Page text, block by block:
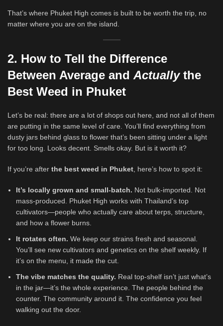
That’s where Phuket High comes is built to be worth the trip, no
matter where you are on the island.
2. How to Tell the Difference
Between Average and Actuallythe
Best Weed in Phuket
Let’s be real: there are a lot of shops out here, and not all of them
are putting in the same level of care. You’ll find everything from
dusty jars behind glass to flower that’s been sitting under a light
for too long. Looks decent. Smells okay. But is it worth it?
If you’re after the best weed in Phuket, here’s how to spot it:
It’s locally grown and small-batch. Not bulk-imported. Not
mass-produced. Phuket High works with Thailand’s top
cultivators—people who actually care about terps, structure,
and how a flower burns.
It rotates often. We keep our strains fresh and seasonal.
You’ll see new cultivators and genetics on the shelf weekly. If
it’s on the menu, it made the cut.
The vibe matches the quality. Real top-shelf isn’t just what’s
in the jar—it’s the whole experience. The people behind the
counter. The community around it. The confidence you feel
walking out the door.